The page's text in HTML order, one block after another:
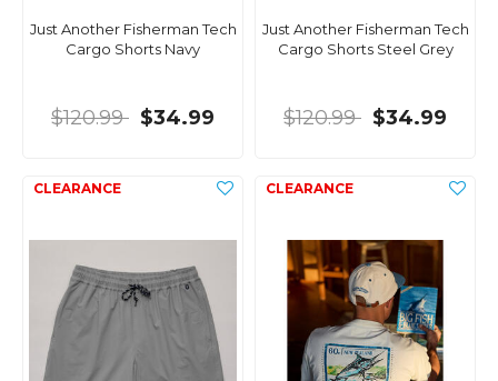
Just Another Fisherman Tech
Cargo Shorts Navy
$120.99 $34.99
Just Another Fisherman Tech
Cargo Shorts Steel Grey
$120.99 $34.99